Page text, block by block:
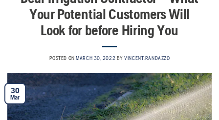
Your Potential Customers Will
Look for before Hiring You
POSTED ONMARCH 30, 2022 BYVINCENT.RANDAZZO
30
Mar